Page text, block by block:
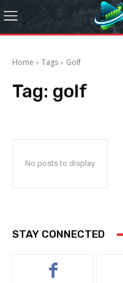
Home Tags Golf
Tag: golf
No posts to display
STAY CONNECTED